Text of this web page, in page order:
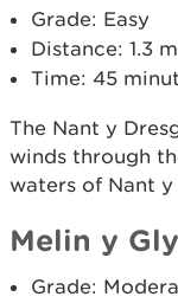
Grade: Easy
Distance: 1.3
Time: 45
The Nant y
winds through
waters of Nant y
Melin y
Grade: